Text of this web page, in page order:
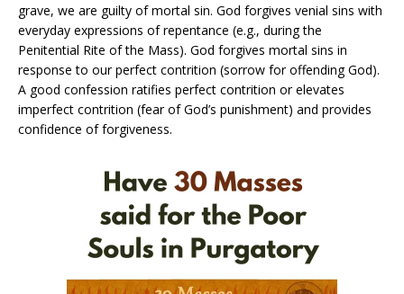
grave, we are guilty of mortal sin. God forgives venial sins with
everyday expressions of repentance (e.g., during the
Penitential Rite of the Mass). God forgives mortal sins in
response to our perfect contrition (sorrow for offending God).
A good confession ratifies perfect contrition or elevates
imperfect contrition (fear of God’s punishment) and provides
confidence of forgiveness.